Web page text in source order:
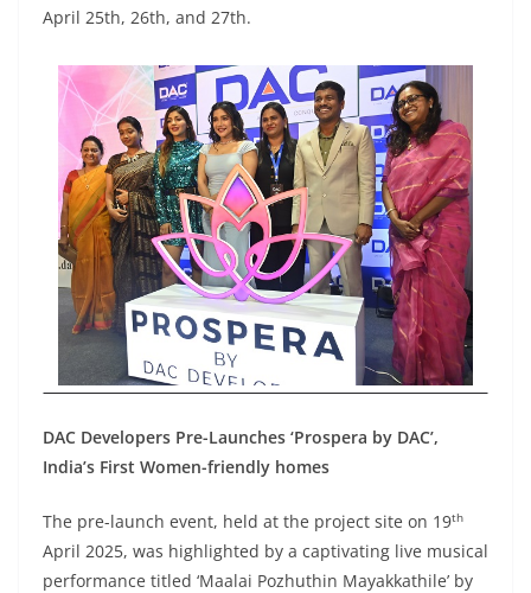
April 25th, 26th, and 27th.
DAC Developers Pre-Launches ‘Prospera by DAC’,
India’s First Women-friendly homes
The pre-launch event, held at the project site on 19th
April 2025, was highlighted by a captivating live musical
performance titled ‘Maalai Pozhuthin Mayakkathile’ by